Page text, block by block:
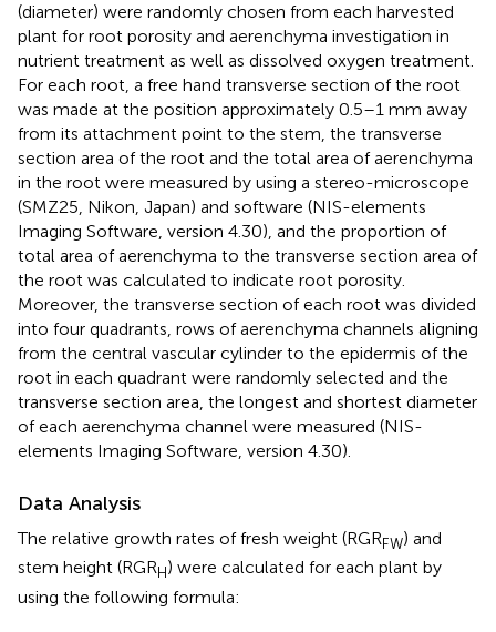
(diameter) were randomly chosen from each harvested
plant for root porosity and aerenchyma investigation in
nutrient treatment as well as dissolved oxygen treatment.
For each root, a free hand transverse section of the root
was made at the position approximately 0.5–1 mm away
from its attachment point to the stem, the transverse
section area of the root and the total area of aerenchyma
in the root were measured by using a stereo-microscope
(SMZ25, Nikon, Japan) and software (NIS-elements
Imaging Software, version 4.30), and the proportion of
total area of aerenchyma to the transverse section area of
the root was calculated to indicate root porosity.
Moreover, the transverse section of each root was divided
into four quadrants, rows of aerenchyma channels aligning
from the central vascular cylinder to the epidermis of the
root in each quadrant were randomly selected and the
transverse section area, the longest and shortest diameter
of each aerenchyma channel were measured (NIS-
elements Imaging Software, version 4.30).
Data Analysis
The relative growth rates of fresh weight (RGRFW) and
stem height (RGRH) were calculated for each plant by
using the following formula: